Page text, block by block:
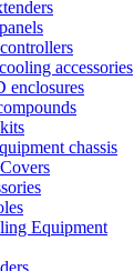
accessories
enclosures
chassis
Equipment